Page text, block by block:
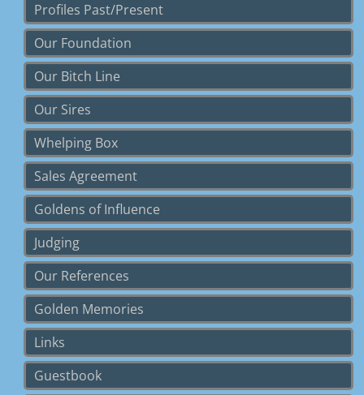
Profiles Past/Present
Our Foundation
Our Bitch Line
Our Sires
Whelping Box
Sales Agreement
Goldens of Influence
Judging
Our References
Golden Memories
Links
Guestbook